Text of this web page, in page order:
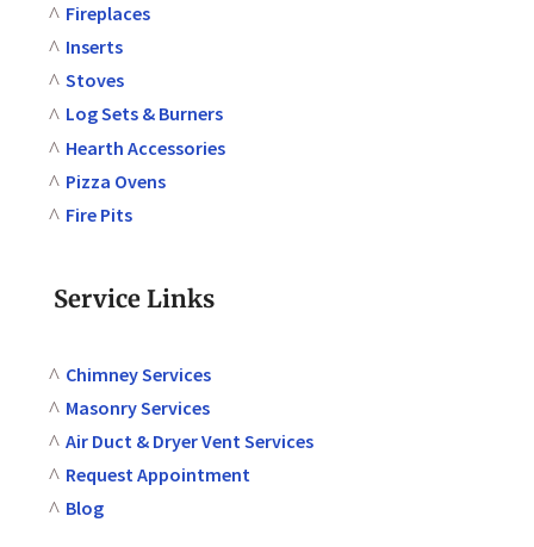
Fireplaces
Inserts
Stoves
Log Sets & Burners
Hearth Accessories
Pizza Ovens
Fire Pits
Service Links
Chimney Services
Masonry Services
Air Duct & Dryer Vent Services
Request Appointment
Blog